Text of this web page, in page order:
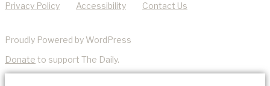
Privacy Policy Accessibility Contact Us
Proudly Powered by WordPress
Donate to support The Daily.